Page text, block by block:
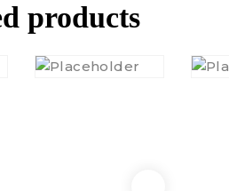
products